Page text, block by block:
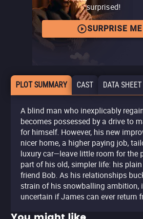
surprised!
SURPRISE ME
PLOT SUMMARY CAST DATA SHEET
A blind man who inexplicably
becomes possessed by a drive to
for himself. However, his new
nicer home, a higher paying job,
luxury car—leave little room for the
part of his old, simpler life: his
friend Bob. As his relationships
strain of his snowballing ambition,
uncertain if James can ever return